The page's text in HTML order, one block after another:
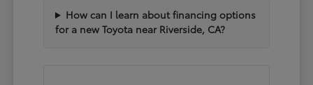
How can I learn about financing options
for a new Toyota near Riverside, CA?